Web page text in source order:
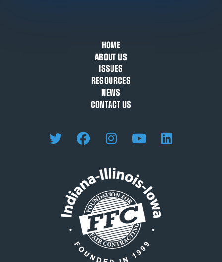
HOME
ABOUT US
ISSUES
RESOURCES
NEWS
CONTACT US